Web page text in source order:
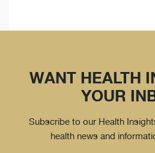
WANT HEALTH
YOUR
Subscribe to our Health
health news and